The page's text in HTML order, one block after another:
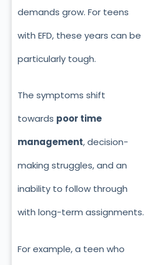
demands grow. For teens
with EFD, these years can be
particularly tough.
The symptoms shift
towards poor time
management, decision-
making struggles, and an
inability to follow through
with long-term assignments.
For example, a teen who